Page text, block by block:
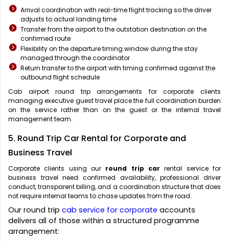
Arrival coordination with real-time flight tracking so the driver
adjusts to actual landing time
Transfer from the airport to the outstation destination on the
confirmed route
Flexibility on the departure timing window during the stay
managed through the coordinator
Return transfer to the airport with timing confirmed against the
outbound flight schedule
Cab airport round trip arrangements for corporate clients
managing executive guest travel place the full coordination burden
on the service rather than on the guest or the internal travel
management team.
5. Round Trip Car Rental for Corporate and
Business Travel
Corporate clients using our round trip carrental service for
business travel need confirmed availability, professional driver
conduct, transparent billing, and a coordination structure that does
not require internal teams to chase updates from the road.
Our round trip cab service for corporate accounts
delivers all of those within a structured programme
arrangement: